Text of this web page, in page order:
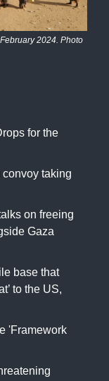
2024. Photo
for the
taking
on freeing
Gaza
base that
to the US,
'Framework